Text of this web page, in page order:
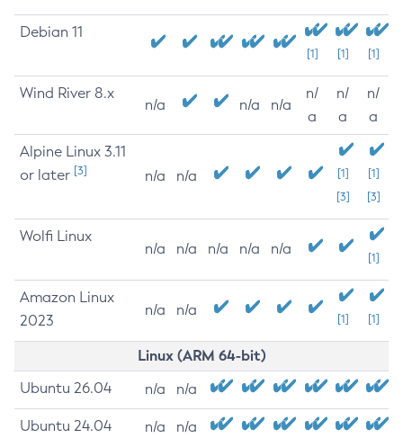
Debian 11
[1] [1] [1]
Wind River 8.x
n/a n/a n/a
n/
a
n/
a
n/
a
Alpine Linux 3.11
or later [3] n/a n/a
[1]
[3]
[1]
[3]
Wolfi Linux
n/a n/a n/a n/a n/a
[1]
Amazon Linux
2023
n/a n/a
[1] [1]
Linux (ARM 64-bit)
Ubuntu 26.04 n/a n/a
Ubuntu 24.04 n/a n/a